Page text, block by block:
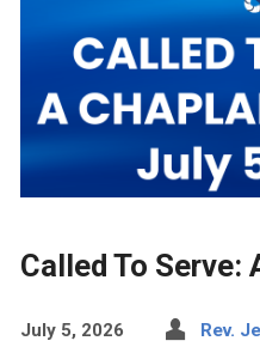
Called To Serve:
July 5, 2026 Rev.